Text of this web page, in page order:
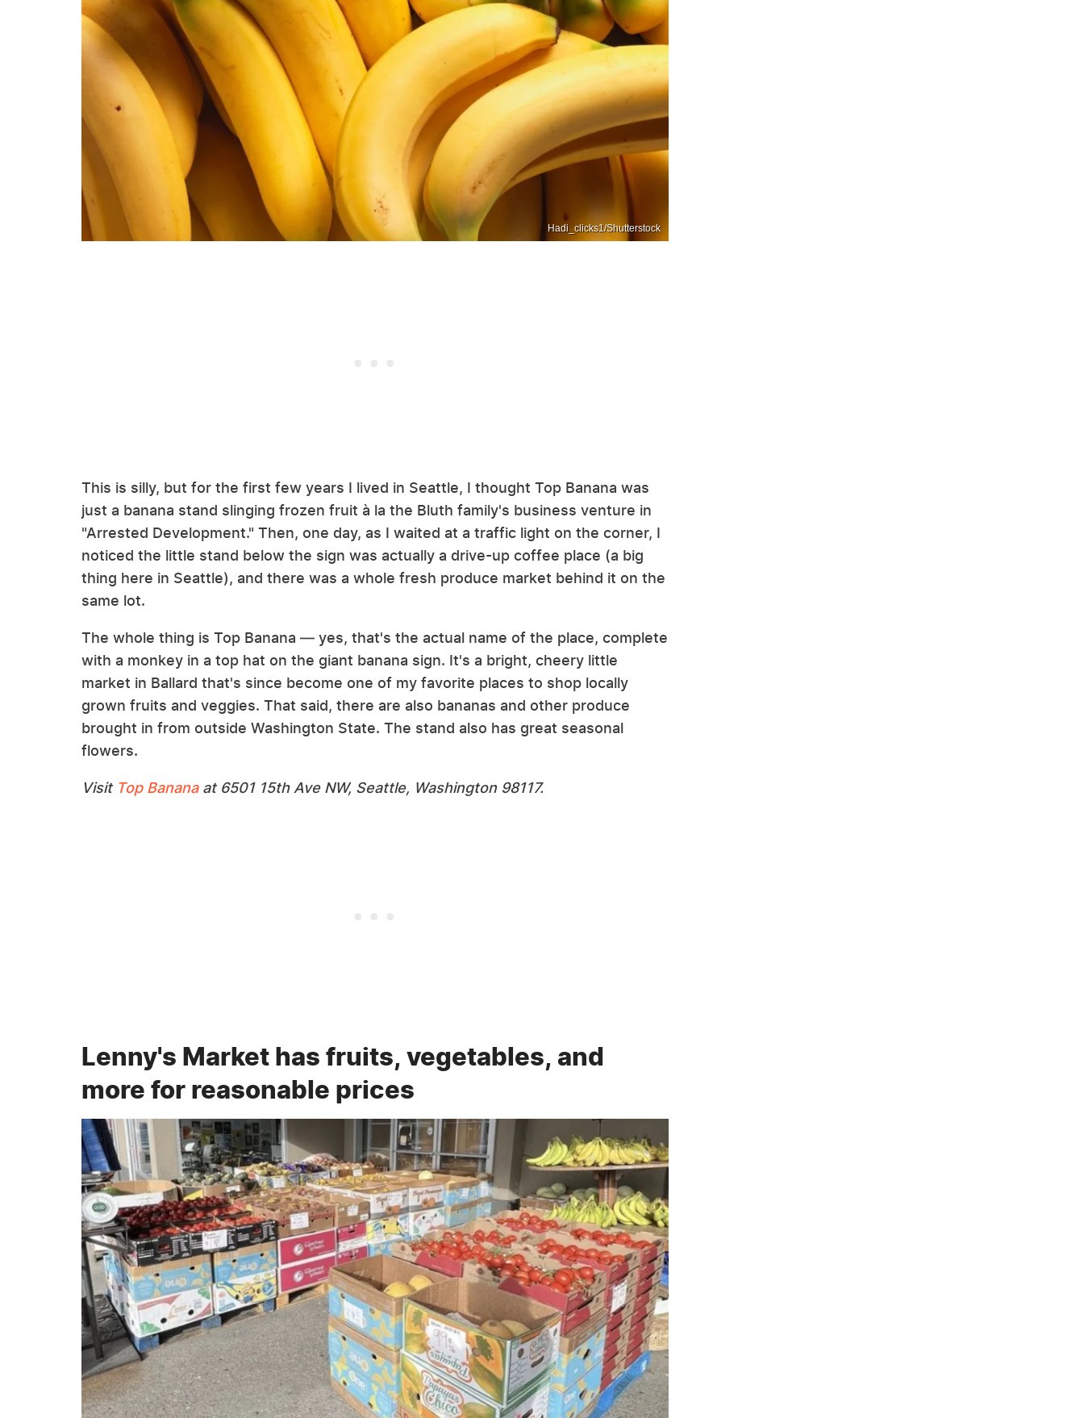
Hadi_clicks1/Shutterstock
This is silly, but for the first few years I lived in Seattle, I thought Top Banana was
just a banana stand slinging frozen fruit à la the Bluth family's business venture in
"Arrested Development." Then, one day, as I waited at a traffic light on the corner, I
noticed the little stand below the sign was actually a drive-up coffee place (a big
thing here in Seattle), and there was a whole fresh produce market behind it on the
same lot.
The whole thing is Top Banana — yes, that's the actual name of the place, complete
with a monkey in a top hat on the giant banana sign. It's a bright, cheery little
market in Ballard that's since become one of my favorite places to shop locally
grown fruits and veggies. That said, there are also bananas and other produce
brought in from outside Washington State. The stand also has great seasonal
flowers.
Visit Top Bananaat 6501 15th Ave NW, Seattle, Washington 98117.
Lenny's Market has fruits, vegetables, and
more for reasonable prices